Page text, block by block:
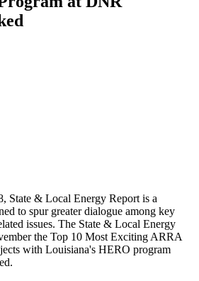
State & Local Energy Report is a
to spur greater dialogue among key
issues. The State & Local Energy
the Top 10 Most Exciting ARRA
with Louisiana's HERO program